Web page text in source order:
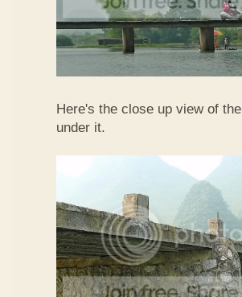
Here's the close up view of the
under it.